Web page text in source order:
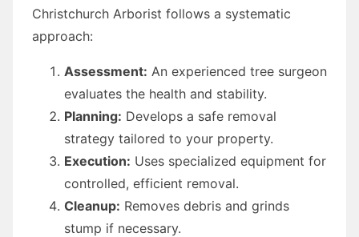
Christchurch Arborist follows a systematic
approach:
Assessment: An experienced tree surgeon
evaluates the health and stability.
Planning: Develops a safe removal
strategy tailored to your property.
Execution: Uses specialized equipment for
controlled, efficient removal.
Cleanup: Removes debris and grinds
stump if necessary.